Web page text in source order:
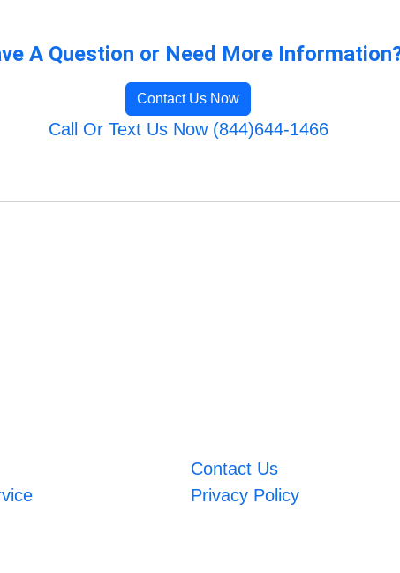
A Question or Need More
Contact Us Now
Call Or Text Us Now (844)644-1466
Contact Us
Privacy Policy